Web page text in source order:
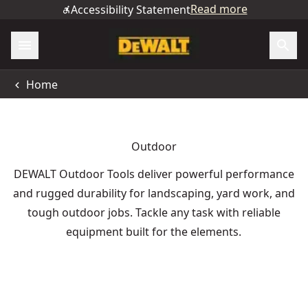
Accessibility StatementRead more
Home
Outdoor
DEWALT Outdoor Tools deliver powerful performance
and rugged durability for landscaping, yard work, and
tough outdoor jobs. Tackle any task with reliable
equipment built for the elements.